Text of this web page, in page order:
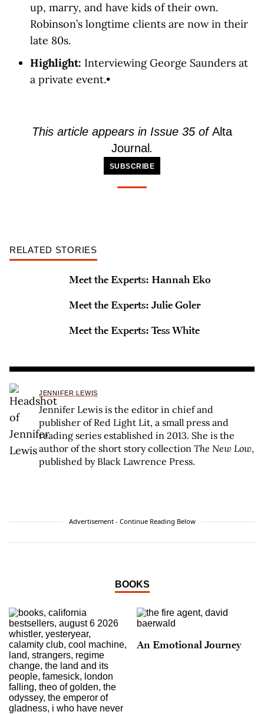
up, marry, and have kids of their own.
Robinson’s longtime clients are now in their
late 80s.
Highlight: Interviewing George Saunders at
a private event.•
This article appears in Issue 35 ofAlta
Journal .
SUBSCRIBE
RELATED STORIES
Meet the Experts: Hannah Eko
Meet the Experts: Julie Goler
Meet the Experts: Tess White
JENNIFER LEWIS
Jennifer Lewis is the editor in chief and
publisher of Red Light Lit, a small press and
reading series established in 2013. She is the
author of the short story collection The New Low,
published by Black Lawrence Press.
Advertisement - Continue Reading Below
BOOKS
An Emotional Journey